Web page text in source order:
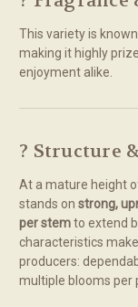
This variety is
making it highly
enjoyment alike.
? Structure
At a mature height
stands on strong,
per stemto extend
characteristics
producers:
multiple blooms per